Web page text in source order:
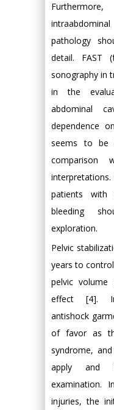
pathology
detail. FAST
sonography in
in the
abdominal
dependence
seems to be
comparison
patients with
bleeding
exploration.
Pelvic
years to
pelvic volume
effect [4].
antishock
of favor as
syndrome,
apply and
examination.
injuries, the